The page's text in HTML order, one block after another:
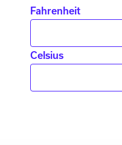
Fahrenheit
Celsius